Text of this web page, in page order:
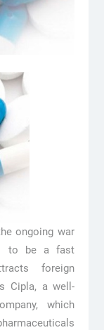
ongoing war
to be a fast
foreign
Cipla, a well-
which